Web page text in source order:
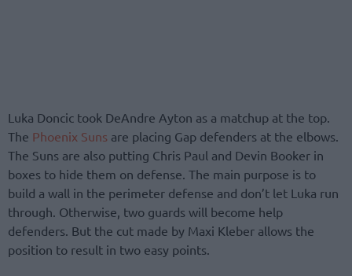
Luka Doncic took DeAndre Ayton as a matchup at the top.
The Phoenix Suns are placing Gap defenders at the elbows.
The Suns are also putting Chris Paul and Devin Booker in
boxes to hide them on defense. The main purpose is to
build a wall in the perimeter defense and don’t let Luka run
through. Otherwise, two guards will become help
defenders. But the cut made by Maxi Kleber allows the
position to result in two easy points.